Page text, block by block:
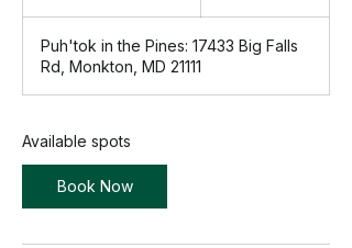
r
t
s
0
Puh'tok in the Pines: 17433 Big Falls
Rd, Monkton, MD 21111
Available spots
Book Now